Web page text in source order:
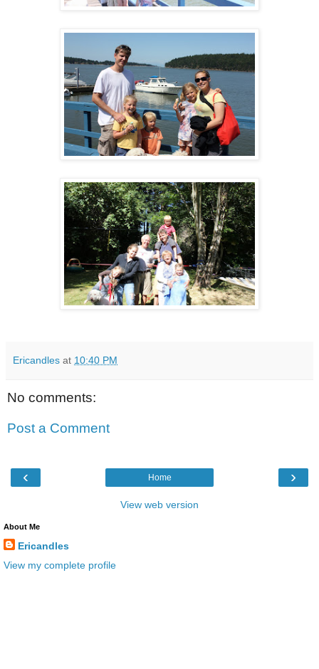
Ericandles at 10:40 PM
No comments:
Post a Comment
‹ ›
Home
View web version
About Me
Ericandles
View my complete profile